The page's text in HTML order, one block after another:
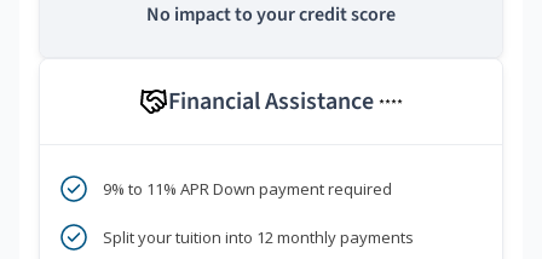
No impact to your credit score
Financial Assistance ****
9% to 11% APR Down payment required
Split your tuition into 12 monthly payments